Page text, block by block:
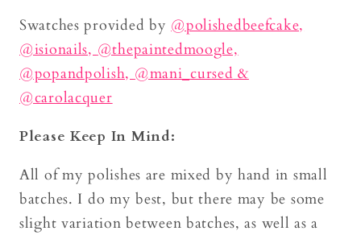
Swatches provided by@polishedbeefcake,
@isionails,@thepaintedmoogle,
@popandpolish,@mani_cursed&
@carolacquer
Please Keep In Mind:
All of my polishes are mixed by hand in small
batches. I do my best, but there may be some
slight variation between batches, as well as a